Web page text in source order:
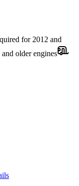
for 2012 and
older engines